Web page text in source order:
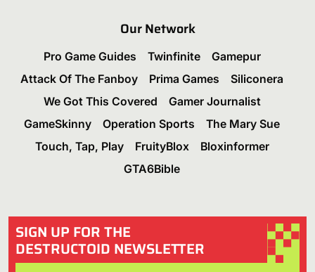
Our Network
Pro Game Guides Twinfinite
Gamepur
Attack Of The Fanboy
Prima Games
Siliconera
We Got This Covered
Gamer Journalist
GameSkinny
Operation Sports
The Mary Sue
Touch, Tap, Play
FruityBlox
Bloxinformer
GTA6Bible
SIGN UP FOR THE
DESTRUCTOID NEWSLETTER